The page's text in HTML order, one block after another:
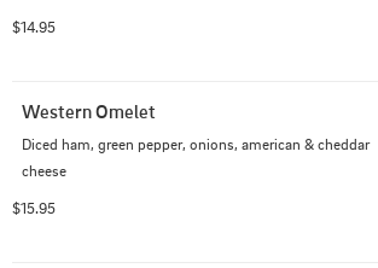
$14.95
Western Omelet
Diced ham, green pepper, onions, american & cheddar
cheese
$15.95